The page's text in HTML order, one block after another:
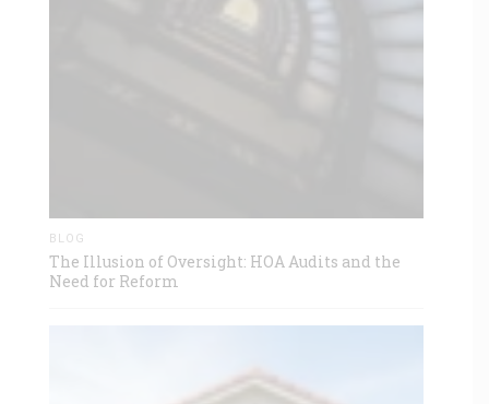
BLOG
The Illusion of Oversight: HOA Audits and the
Need for Reform